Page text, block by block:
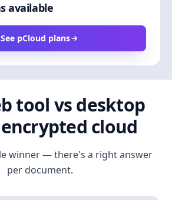
available
See pCloud plans
tool vs desktop
cloud
winner — there's a right answer
per document.